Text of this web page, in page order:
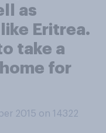
as
Eritrea.
take a
for
2015 on 14322